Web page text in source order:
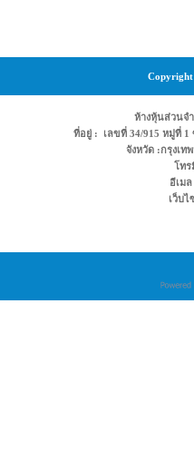
Copyright
ห้างหุ้นส่วนจ
ที่อยู่ : เลขที่ 34/915 หมู่ที่ 1
จังหวัด :กรุงเ
โทร
อีเม
เว็บไ